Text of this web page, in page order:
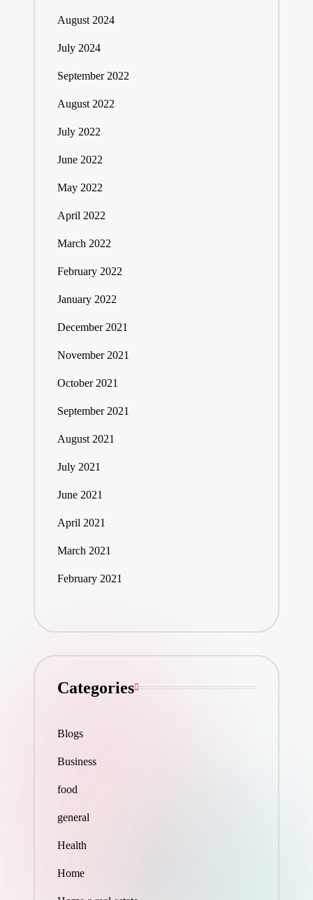
August 2024
July 2024
September 2022
August 2022
July 2022
June 2022
May 2022
April 2022
March 2022
February 2022
January 2022
December 2021
November 2021
October 2021
September 2021
August 2021
July 2021
June 2021
April 2021
March 2021
February 2021
Categories
Blogs
Business
food
general
Health
Home